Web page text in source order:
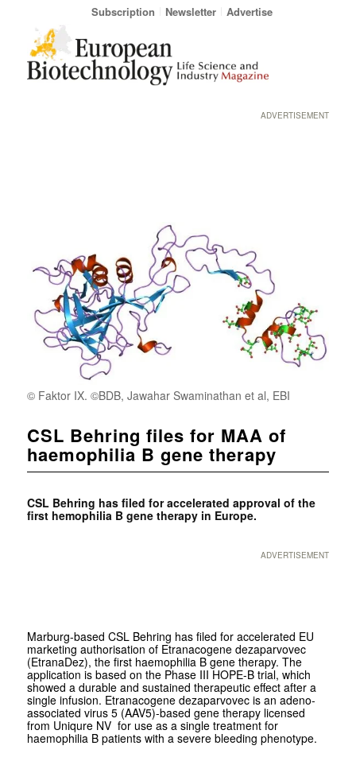
Subscription Newsletter Advertise
ADVERTISEMENT
© Faktor IX. ©BDB, Jawahar Swaminathan et al, EBI
CSL Behring files for MAA of
haemophilia B gene therapy
CSL Behring has filed for accelerated approval of the
first hemophilia B gene therapy in Europe.
ADVERTISEMENT
Marburg-based CSL Behring has filed for accelerated EU
marketing authorisation of Etranacogene dezaparvovec
(EtranaDez), the first haemophilia B gene therapy. The
application is based on the Phase III HOPE-B trial, which
showed a durable and sustained therapeutic effect after a
single infusion. Etranacogene dezaparvovec is an adeno-
associated virus 5 (AAV5)-based gene therapy licensed
from Uniqure NV for use as a single treatment for
haemophilia B patients with a severe bleeding phenotype.